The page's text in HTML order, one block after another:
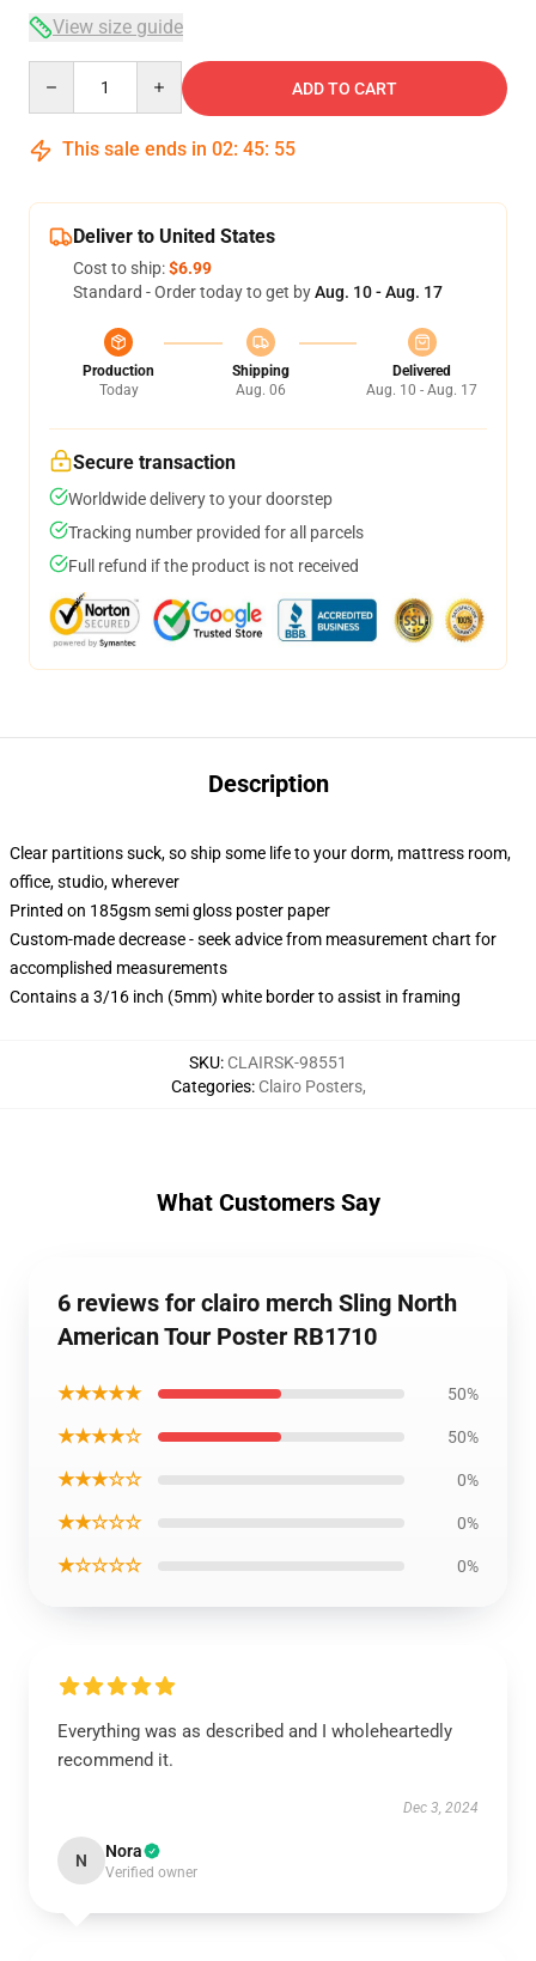
View size guide
ADD TO CART
This sale ends in 02: 45: 54
Deliver to United States
Cost to ship:$6.99
Standard - Order today to get byAug. 10 - Aug. 17
Production
Today
Shipping
Aug. 06
Delivered
Aug. 10 - Aug. 17
Secure transaction
Worldwide delivery to your doorstep
Tracking number provided for all parcels
Full refund if the product is not received
Description
Clear partitions suck, so ship some life to your dorm, mattress room,
office, studio, wherever
Printed on 185gsm semi gloss poster paper
Custom-made decrease - seek advice from measurement chart for
accomplished measurements
Contains a 3/16 inch (5mm) white border to assist in framing
SKU: CLAIRSK-98551
Categories: Clairo Posters,
What Customers Say
6 reviews for clairo merch Sling North
American Tour Poster RB1710
★★★★★ 50%
★★★★☆ 50%
★★★☆☆ 0%
★★☆☆☆ 0%
★☆☆☆☆ 0%
Everything was as described and I wholeheartedly
recommend it.
Dec 3, 2024
N Nora
Verified owner